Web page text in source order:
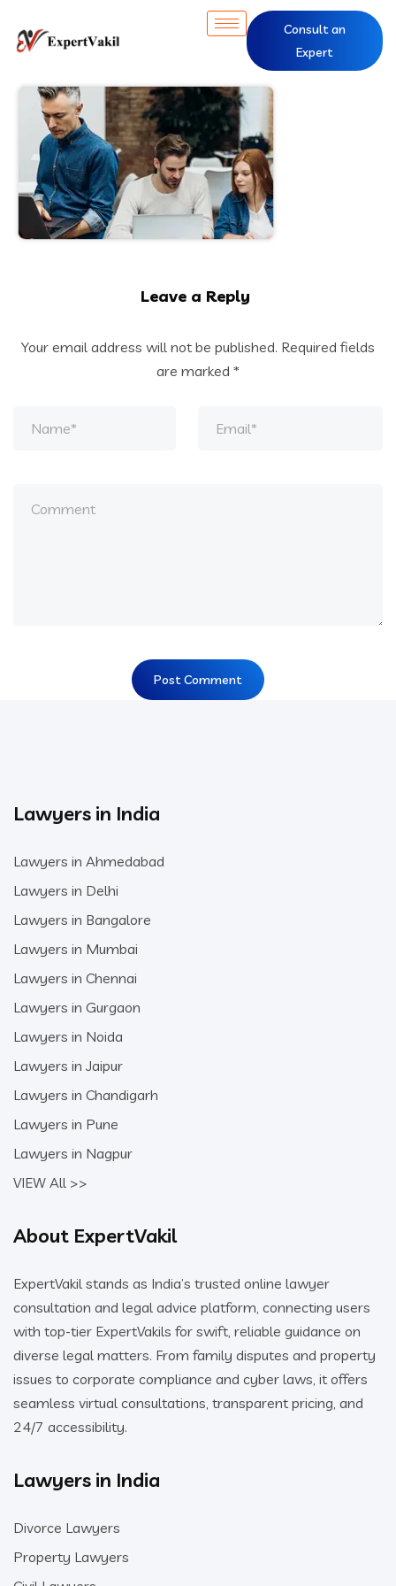
Consult an
Expert
Leave a Reply
Your email address will not be published. Required fields
are marked *
Lawyers in India
Lawyers in Ahmedabad
Lawyers in Delhi
Lawyers in Bangalore
Lawyers in Mumbai
Lawyers in Chennai
Lawyers in Gurgaon
Lawyers in Noida
Lawyers in Jaipur
Lawyers in Chandigarh
Lawyers in Pune
Lawyers in Nagpur
VIEW All >>
About ExpertVakil
ExpertVakil stands as India’s trusted online lawyer
consultation and legal advice platform, connecting users
with top-tier ExpertVakils for swift, reliable guidance on
diverse legal matters. From family disputes and property
issues to corporate compliance and cyber laws, it offers
seamless virtual consultations, transparent pricing, and
24/7 accessibility.
Lawyers in India
Divorce Lawyers
Property Lawyers